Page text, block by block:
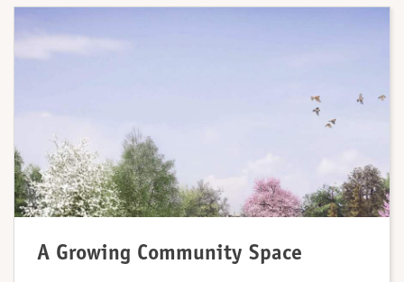
A Growing Community Space